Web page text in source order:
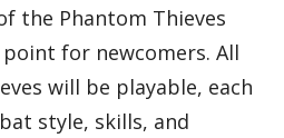
the Phantom Thieves
for newcomers. All
will be playable, each
style, skills, and